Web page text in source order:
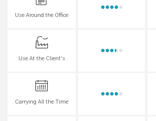
Use Around the Office
Use At the Client's
Carrying All the Time